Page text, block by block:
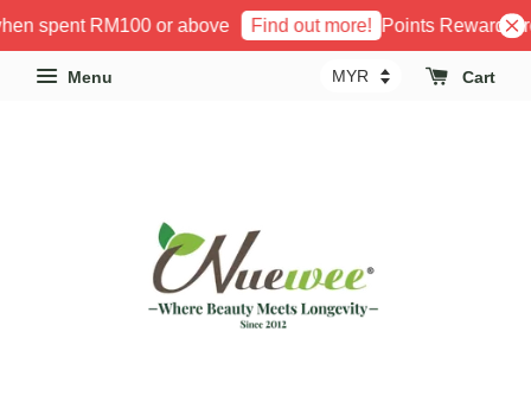
spent RM100 or above Find out more! Points Reward
Menu Cart